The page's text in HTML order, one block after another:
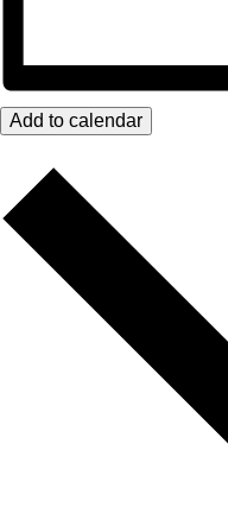
Add to calendar